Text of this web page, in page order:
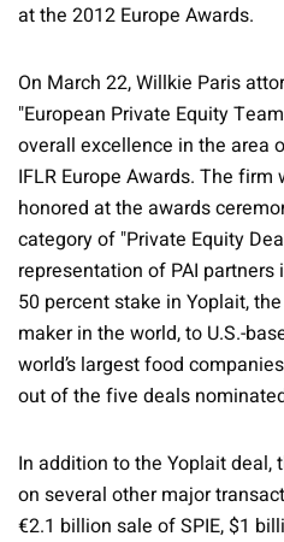
at the 2012 Europe Awards.
On March 22, Willkie Paris
"European Private Equity
overall excellence in the area
IFLR Europe Awards. The
honored at the awards
category of "Private Equity
representation of PAI
50 percent stake in Yoplait,
maker in the world, to U.S.-
world’s largest food
out of the five deals
In addition to the Yoplait deal,
on several other major
€2.1 billion sale of SPIE, $1